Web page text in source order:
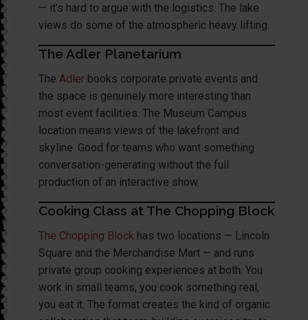
— it’s hard to argue with the logistics. The lake
views do some of the atmospheric heavy lifting.
The Adler Planetarium
The Adler books corporate private events and
the space is genuinely more interesting than
most event facilities. The Museum Campus
location means views of the lakefront and
skyline. Good for teams who want something
conversation-generating without the full
production of an interactive show.
Cooking Class at The Chopping Block
The Chopping Block has two locations — Lincoln
Square and the Merchandise Mart — and runs
private group cooking experiences at both. You
work in small teams, you cook something real,
you eat it. The format creates the kind of organic